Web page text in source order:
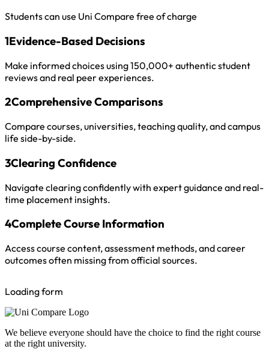
Students can use Uni Compare free of charge
1Evidence-Based Decisions
Make informed choices using 150,000+ authentic student
reviews and real peer experiences.
2Comprehensive Comparisons
Compare courses, universities, teaching quality, and campus
life side-by-side.
3Clearing Confidence
Navigate clearing confidently with expert guidance and real-
time placement insights.
4Complete Course Information
Access course content, assessment methods, and career
outcomes often missing from official sources.
Loading form
We believe everyone should have the choice to find the right course
at the right university.